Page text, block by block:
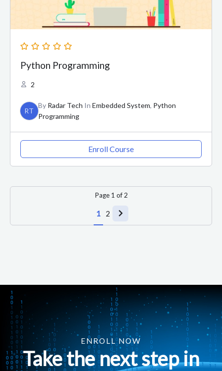
Python Programming
2
RT
By Radar Tech In Embedded System, Python
Programming
Enroll Course
Page 1 of 2
1 2
ENROLL NOW
Take the next step in